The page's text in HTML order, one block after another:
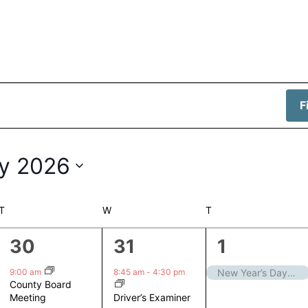
2026
TUESDAY WWEDNESDAY T
1
event,
30
9:00 am
County Board
Meeting
1
event,
31
8:45 am -4:30 pm
Driver’s Examiner
1
event,
1
New Year’s Day – Closed